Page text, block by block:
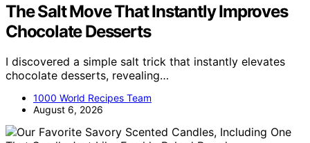
The Salt Move That Instantly Improves
Chocolate Desserts
I discovered a simple salt trick that instantly elevates
chocolate desserts, revealing…
1000 World Recipes Team
August 6, 2026